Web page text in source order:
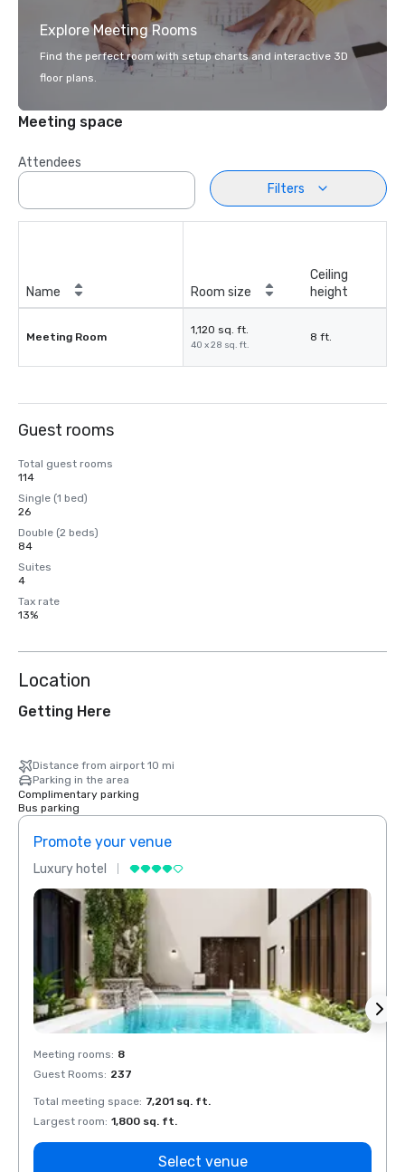
Explore Meeting Rooms
Find the perfect room with setup charts and interactive 3D
floor plans.
Meeting space
Attendees
Filters
Name Room size
Ceiling
height
Meeting Room
1,120 sq. ft.
40 x 28 sq. ft.
8 ft.
Guest rooms
Total guest rooms
114
Single (1 bed)
26
Double (2 beds)
84
Suites
4
Tax rate
13%
Location
Getting Here
Distance from airport 10 mi
Parking in the area
Complimentary parking
Bus parking
Promote your venue
Luxury hotel
Meeting rooms: 8
Guest Rooms: 237
Total meeting space: 7,201 sq. ft.
Largest room: 1,800 sq. ft.
Select venue